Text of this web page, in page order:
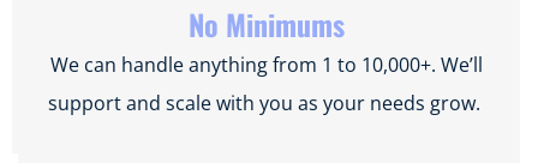
No Minimums
We can handle anything from 1 to 10,000+. We’ll
support and scale with you as your needs grow.